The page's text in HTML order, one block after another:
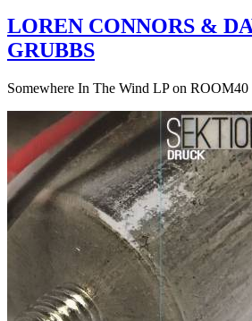
LOREN CONNORS &
GRUBBS
Somewhere In The Wind LP on ROOM40